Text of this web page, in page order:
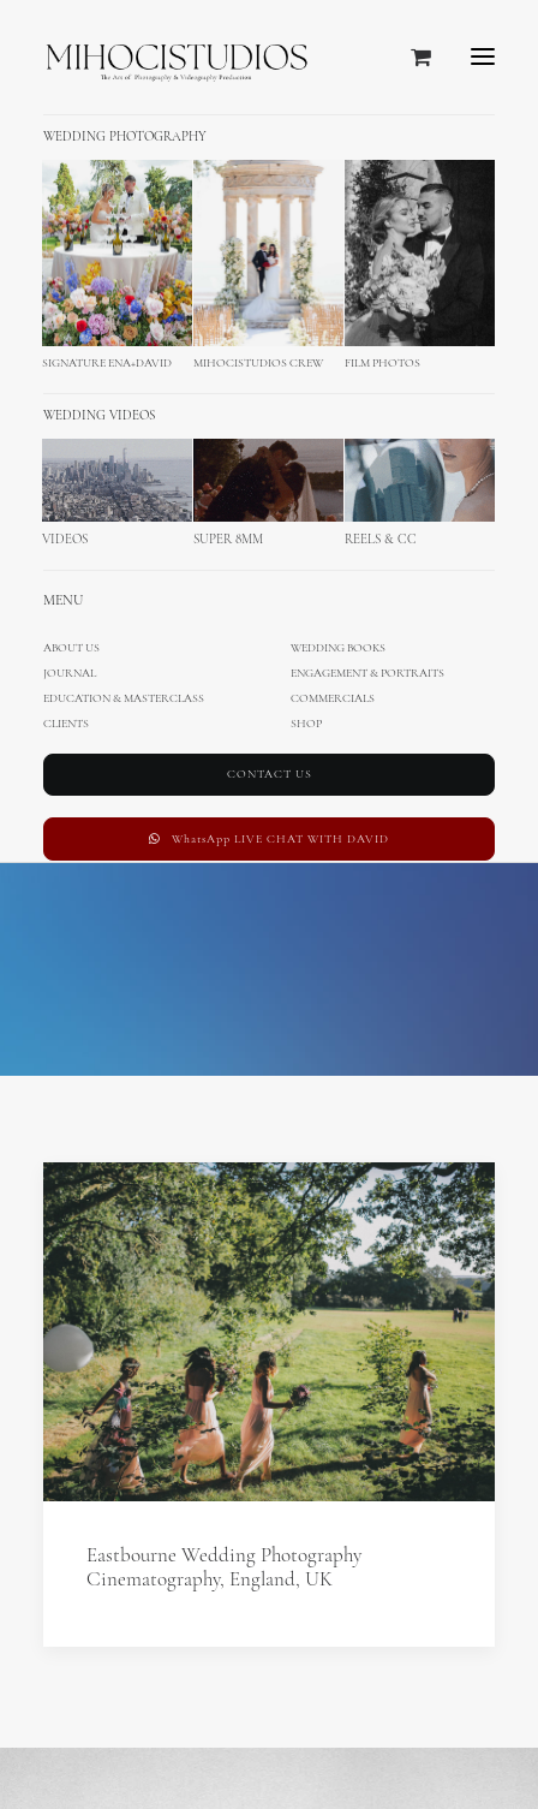
WEDDING PHOTOGRAPHY
SIGNATURE ENA+DAVID MIHOCISTUDIOS CREW FILM PHOTOS
WEDDING VIDEOS
VIDEOS SUPER 8MM REELS & CC
MENU
ABOUT US
WEDDING BOOKS
JOURNAL
ENGAGEMENT & PORTRAITS
EDUCATION & MASTERCLASS
COMMERCIALS
CLIENTS
SHOP
CONTACT US
WhatsApp LIVE CHAT WITH DAVID
Eastbourne Wedding Photography
Cinematography, England, UK